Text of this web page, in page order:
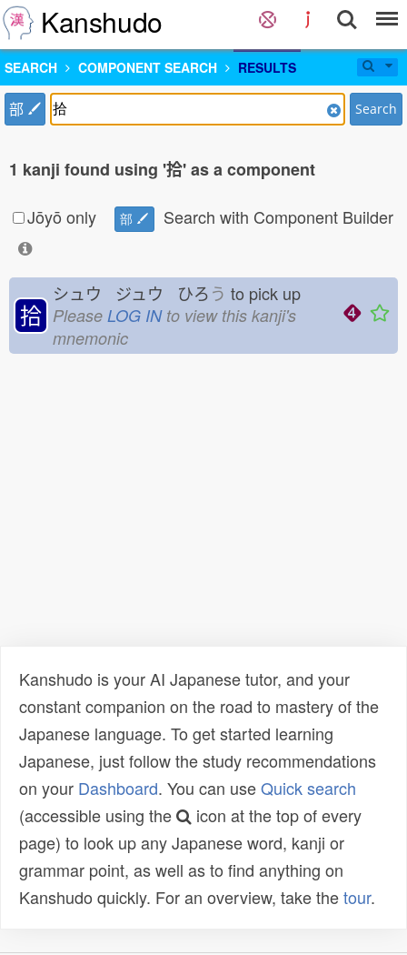
Kanshudo
SEARCH COMPONENT SEARCH RESULTS
部 Search
1 kanji found using '拾' as a component
Jōyō only
部 Search with Component Builder
拾
シュウ ジュウ ひろう to pick up
Please LOG INto view this kanji's
mnemonic
Kanshudo is your AI Japanese tutor, and your
constant companion on the road to mastery of the
Japanese language. To get started learning
Japanese, just follow the study recommendations
on your Dashboard. You can useQuick search
(accessible using the
icon at the top of every
page) to look up any Japanese word, kanji or
grammar point, as well as to find anything on
Kanshudo quickly. For an overview, take thetour.